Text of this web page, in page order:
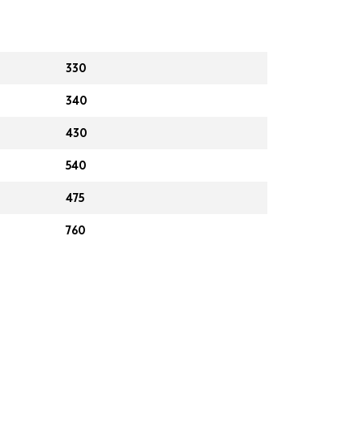
330
340
430
540
475
760